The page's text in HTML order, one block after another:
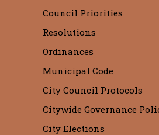
Council Priorities
Resolutions
Ordinances
Municipal Code
City Council Protocols
Citywide Governance
City Elections